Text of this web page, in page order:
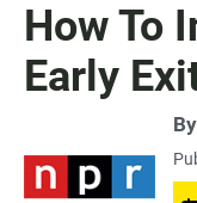
How To
Early